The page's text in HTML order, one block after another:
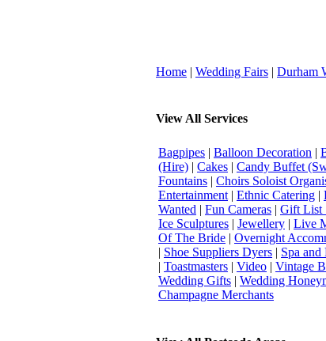
Home | Wedding Fairs | Durham
View All Services
Bagpipes | Balloon Decoration |
(Hire) | Cakes | Candy Buffet
Fountains | Choirs Soloist
Entertainment | Ethnic Catering |
Wanted | Fun Cameras | Gift List
Ice Sculptures | Jewellery | Live
Of The Bride | Overnight
| Shoe Suppliers Dyers | Spa and
| Toastmasters | Video | Vintage
Wedding Gifts | Wedding
Champagne Merchants